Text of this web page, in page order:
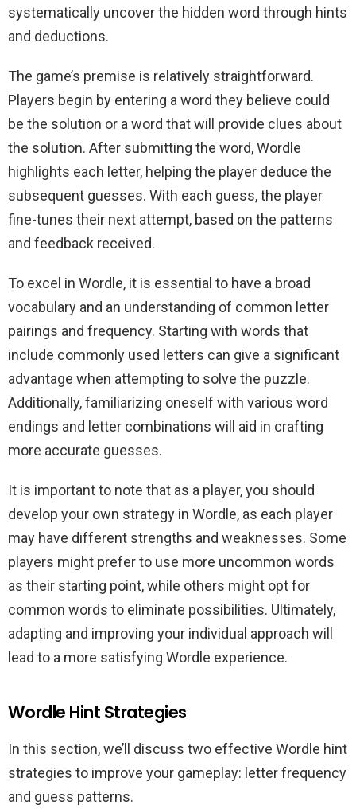
systematically uncover the hidden word through hints
and deductions.
The game’s premise is relatively straightforward.
Players begin by entering a word they believe could
be the solution or a word that will provide clues about
the solution. After submitting the word, Wordle
highlights each letter, helping the player deduce the
subsequent guesses. With each guess, the player
fine-tunes their next attempt, based on the patterns
and feedback received.
To excel in Wordle, it is essential to have a broad
vocabulary and an understanding of common letter
pairings and frequency. Starting with words that
include commonly used letters can give a significant
advantage when attempting to solve the puzzle.
Additionally, familiarizing oneself with various word
endings and letter combinations will aid in crafting
more accurate guesses.
It is important to note that as a player, you should
develop your own strategy in Wordle, as each player
may have different strengths and weaknesses. Some
players might prefer to use more uncommon words
as their starting point, while others might opt for
common words to eliminate possibilities. Ultimately,
adapting and improving your individual approach will
lead to a more satisfying Wordle experience.
Wordle Hint Strategies
In this section, we’ll discuss two effective Wordle hint
strategies to improve your gameplay: letter frequency
and guess patterns.